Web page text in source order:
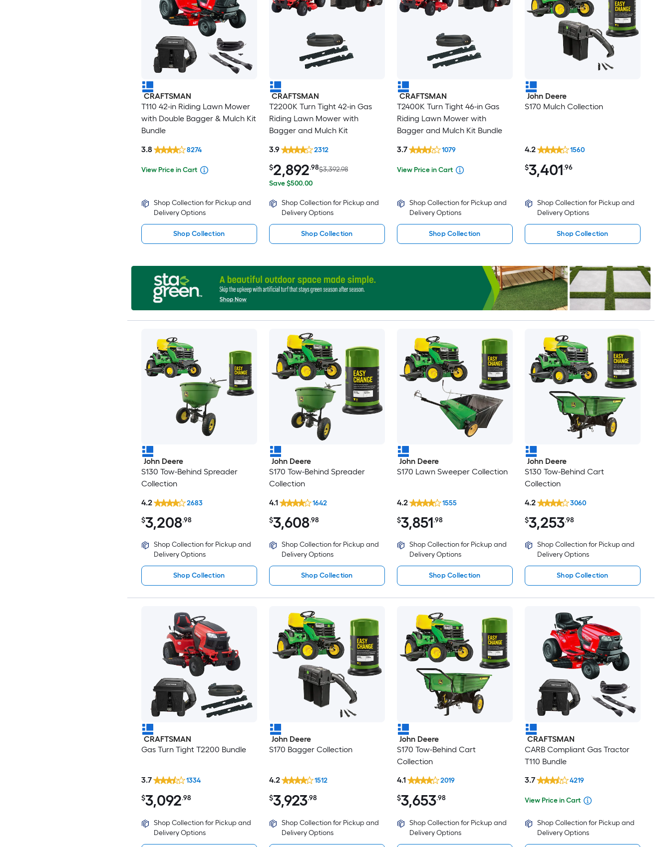
CRAFTSMAN
T110 42-in Riding Lawn Mower
with Double Bagger & Mulch Kit
Bundle
View Price in Cart
3.8 8274
Shop Collection for Pickup and
Delivery Options
Shop Collection
CRAFTSMAN
T2200K Turn Tight 42-in Gas
Riding Lawn Mower with
Bagger and Mulch Kit
$2,892.98$3,392.98
Save $500.00
3.9 2312
Shop Collection for Pickup and
Delivery Options
Shop Collection
CRAFTSMAN
T2400K Turn Tight 46-in Gas
Riding Lawn Mower with
Bagger and Mulch Kit Bundle
View Price in Cart
3.7 1079
Shop Collection for Pickup and
Delivery Options
Shop Collection
John Deere
S170 Mulch Collection
$3,401.96
4.2 1560
Shop Collection for Pickup and
Delivery Options
Shop Collection
John Deere
S130 Tow-Behind Spreader
Collection
$3,208.98
4.2 2683
Shop Collection for Pickup and
Delivery Options
Shop Collection
John Deere
S170 Tow-Behind Spreader
Collection
$3,608.98
4.1 1642
Shop Collection for Pickup and
Delivery Options
Shop Collection
John Deere
S170 Lawn Sweeper Collection
$3,851.98
4.2 1555
Shop Collection for Pickup and
Delivery Options
Shop Collection
John Deere
S130 Tow-Behind Cart
Collection
$3,253.98
4.2 3060
Shop Collection for Pickup and
Delivery Options
Shop Collection
CRAFTSMAN
Gas Turn Tight T2200 Bundle
$3,092.98
3.7 1334
Shop Collection for Pickup and
Delivery Options
John Deere
S170 Bagger Collection
$3,923.98
4.2 1512
Shop Collection for Pickup and
Delivery Options
John Deere
S170 Tow-Behind Cart
Collection
$3,653.98
4.1 2019
Shop Collection for Pickup and
Delivery Options
CRAFTSMAN
CARB Compliant Gas Tractor
T110 Bundle
View Price in Cart
3.7 4219
Shop Collection for Pickup and
Delivery Options